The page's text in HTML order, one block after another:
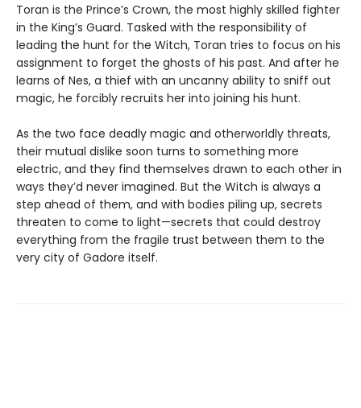
Toran is the Prince’s Crown, the most highly skilled fighter
in the King’s Guard. Tasked with the responsibility of
leading the hunt for the Witch, Toran tries to focus on his
assignment to forget the ghosts of his past. And after he
learns of Nes, a thief with an uncanny ability to sniff out
magic, he forcibly recruits her into joining his hunt.
As the two face deadly magic and otherworldly threats,
their mutual dislike soon turns to something more
electric, and they find themselves drawn to each other in
ways they’d never imagined. But the Witch is always a
step ahead of them, and with bodies piling up, secrets
threaten to come to light—secrets that could destroy
everything from the fragile trust between them to the
very city of Gadore itself.